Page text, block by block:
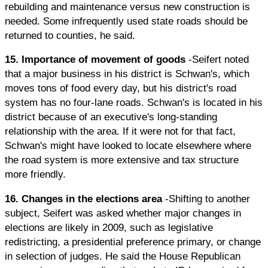
rebuilding and maintenance versus new construction is
needed. Some infrequently used state roads should be
returned to counties, he said.
15. Importance of movement of goods -Seifert noted
that a major business in his district is Schwan's, which
moves tons of food every day, but his district's road
system has no four-lane roads. Schwan's is located in his
district because of an executive's long-standing
relationship with the area. If it were not for that fact,
Schwan's might have looked to locate elsewhere where
the road system is more extensive and tax structure
more friendly.
16. Changes in the elections area -Shifting to another
subject, Seifert was asked whether major changes in
elections are likely in 2009, such as legislative
redistricting, a presidential preference primary, or change
in selection of judges. He said the House Republican